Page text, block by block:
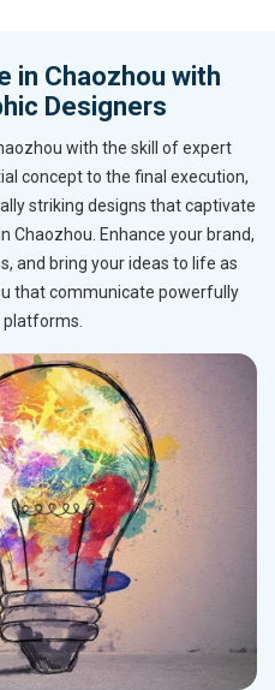
in Chaozhou with
Designers
with the skill of expert
concept to the final execution,
striking designs that captivate
Chaozhou. Enhance your brand,
and bring your ideas to life as
that communicate powerfully
platforms.